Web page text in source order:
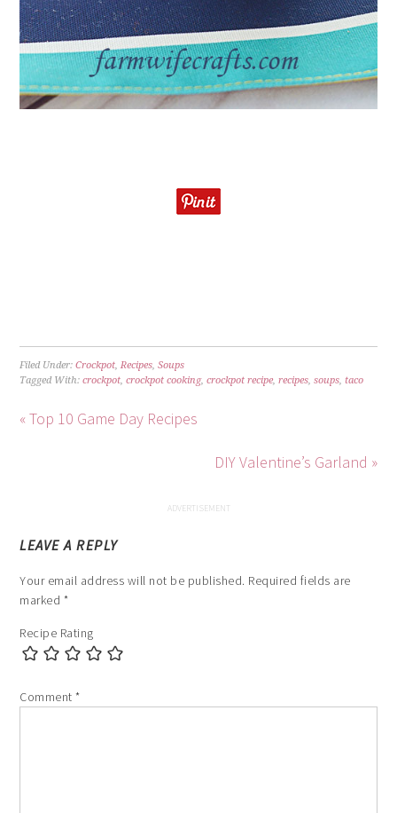
Filed Under:Crockpot Recipes ,Soups
Tagged With:crockpot ,crockpot cooking,crockpot recipe ,recipes ,soups taco
« Top 10 Game Day Recipes
DIY Valentine’s Garland »
LEAVE A REPLY
Your email address will not be published. Required fields are
marked *
Recipe Rating
Comment*